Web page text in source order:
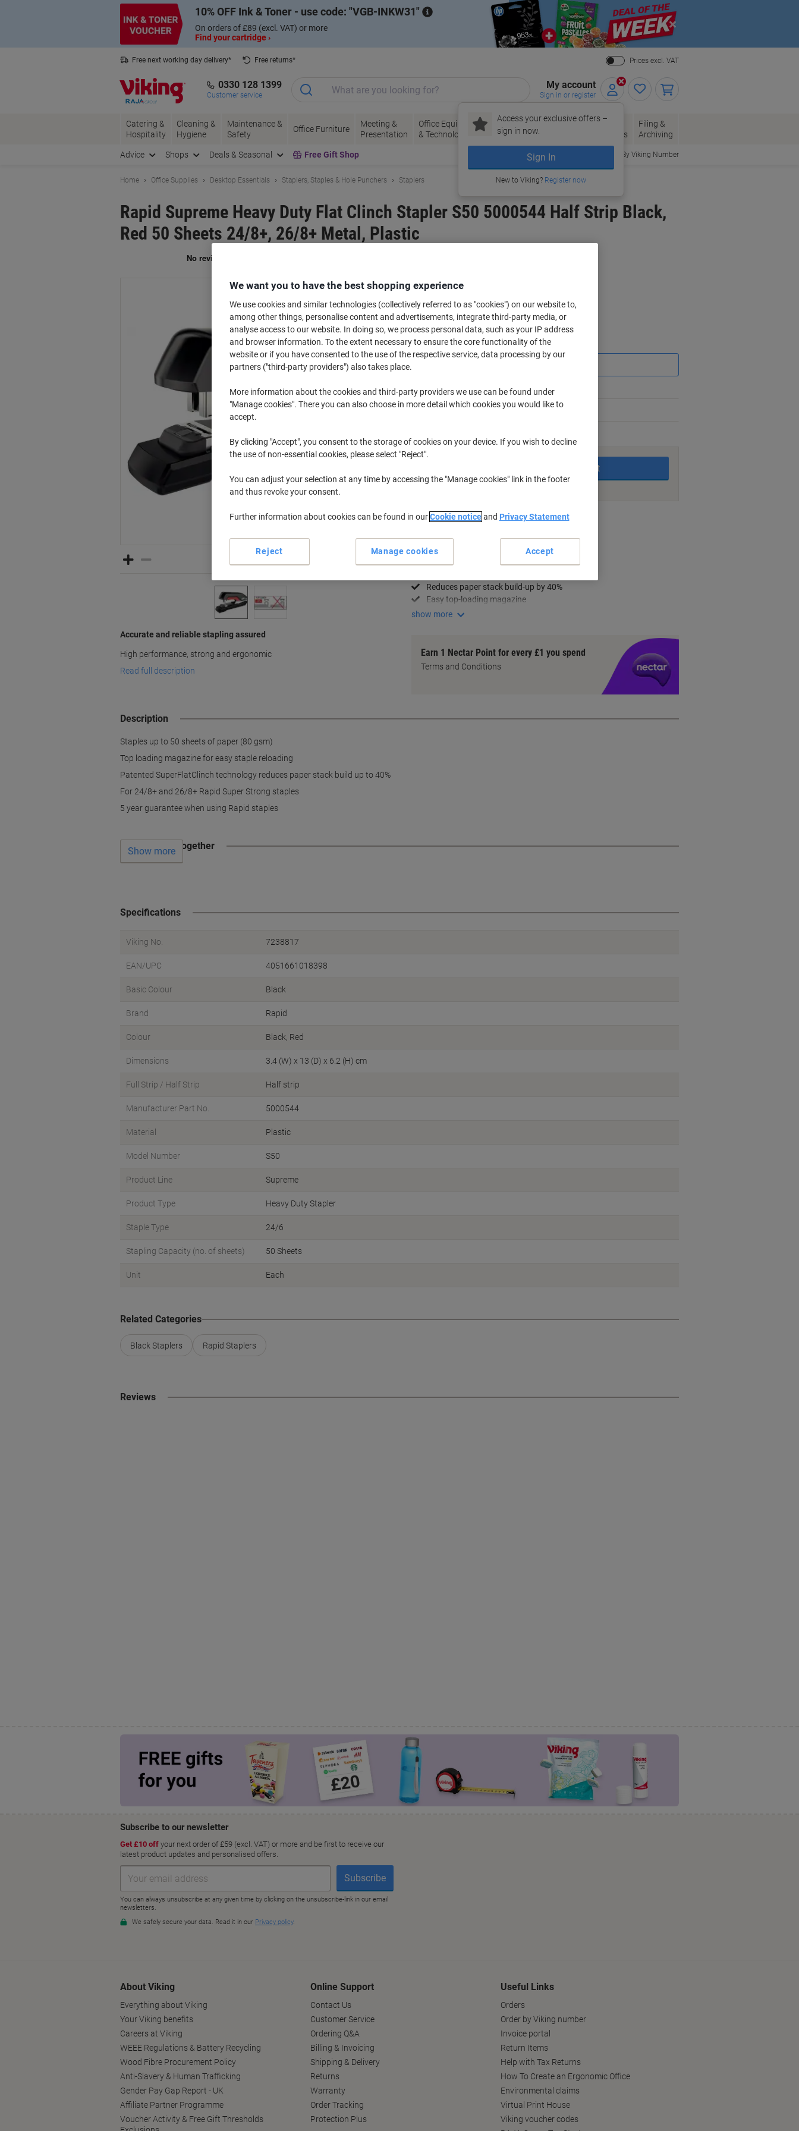
10% OFF Ink & Toner - use code: VGB-INKW31
On orders of £89 (excl. VAT) or more
Find your cartridge ›
Close
Free next working day delivery*
Free returns*
Prices excl. VAT
0330 128 1399
Customer service
My account
Sign in or register
Access your exclusive offers –
sign in now.
Sign In
New to Viking? Register now
Catering &
Hospitality
Cleaning &
Hygiene
Maintenance &
Safety
Office Furniture
Meeting &
Presentation
Office Equipment
& Technology
Ink &
Toner
Paper, Envelopes
& Packaging
Office
Supplies
Filing &
Archiving
Advice Shops Deals & Seasonal Free Gift Shop Order By Viking Number
Home Office Supplies Desktop Essentials Staplers, Staples & Hole Punchers Staplers
Rapid Supreme Heavy Duty Flat Clinch Stapler S50 5000544 Half Strip Black,
Red 50 Sheets 24/8+, 26/8+ Metal, Plastic
Accurate and reliable stapling assured
High performance, strong and ergonomic
Read full description
Buy More,
£27.79
from 3 Pieces
£33.35 incl. VAT
Quantity excl. VAT
Each £28.79
3+Pieces £27.79 -6%
Currently in stock Delivery 2-3 working days
Add to basket
Add to a list
Delivery Information Payment methods
Key Specifications
Staples up to 50 sheets
Reduces paper stack build-up by 40%
Easy top-loading magazine
show more
Earn 1 Nectar Point for every £1 you spend
Terms and Conditions
Description
Staples up to 50 sheets of paper (80 gsm)
Top loading magazine for easy staple reloading
Patented SuperFlatClinch technology reduces paper stack build up to 40%
For 24/8+ and 26/8+ Rapid Super Strong staples
5 year guarantee when using Rapid staples
Often bought together
Show more
Specifications
Viking No. 7238817
EAN/UPC 4051661018398
Basic Colour Black
Brand Rapid
Colour Black, Red
Dimensions 3.4 (W) x 13 (D) x 6.2 (H) cm
Full Strip / Half Strip Half strip
Manufacturer Part No. 5000544
Material Plastic
Model Number S50
Product Line Supreme
Product Type Heavy Duty Stapler
Staple Type 24/6
Stapling Capacity (no. of sheets) 50 Sheets
Unit Each
Related Categories
Black Staplers Rapid Staplers
Reviews
About Viking
Everything about Viking
Your Viking benefits
Careers at Viking
WEEE Regulations & Battery Recycling
Wood Fibre Procurement Policy
Anti-Slavery & Human Trafficking
Gender Pay Gap Report - UK
Affiliate Partner Programme
Voucher Activity & Free Gift Thresholds
Online Support
Contact Us
Customer Service
Ordering Q&A
Billing & Invoicing
Shipping & Delivery
Returns
Warranty
Order Tracking
Protection Plus
Useful Links
Orders
Order by Viking number
Invoice portal
Return Items
Help with Tax Returns
How To Create an Ergonomic Office
Environmental claims
Virtual Print House
Viking voucher codes
We want you to have the best shopping experience
We use cookies and similar technologies (collectively referred to as "cookies") on our website to,
among other things, personalise content and advertisements, integrate third-party media, or
analyse access to our website. In doing so, we process personal data, such as your IP address
and browser information. To the extent necessary to ensure the core functionality of the
website or if you have consented to the use of the respective service, data processing by our
partners ("third-party providers") also takes place.
More information about the cookies and third-party providers we use can be found under
"Manage cookies". There you can also choose in more detail which cookies you would like to
accept.
By clicking "Accept", you consent to the storage of cookies on your device. If you wish to decline
the use of non-essential cookies, please select "Reject".
You can adjust your selection at any time by accessing the "Manage cookies" link in the footer
and thus revoke your consent.
Further information about cookies can be found in ourCookie noticeand Privacy Statement
Manage cookies
Reject Accept